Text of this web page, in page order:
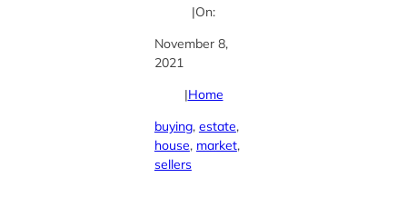
|On:
November 8,
2021
|Home
buying, estate ,
house, market,
sellers